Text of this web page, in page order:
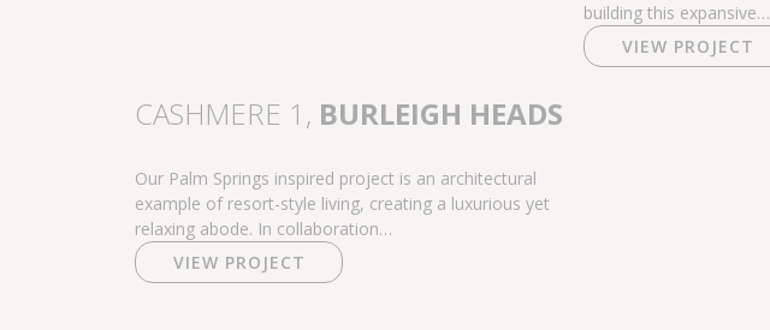
building this expansive…
VIEW PROJECT
CASHMERE 1, BURLEIGH HEADS
Our Palm Springs inspired project is an architectural
example of resort-style living, creating a luxurious yet
relaxing abode. In collaboration…
VIEW PROJECT